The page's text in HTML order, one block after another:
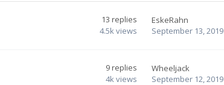
13 replies
4.5kviews
EskeRahn
September 13, 2019
9replies
4kviews
Wheeljack
September 12, 2019